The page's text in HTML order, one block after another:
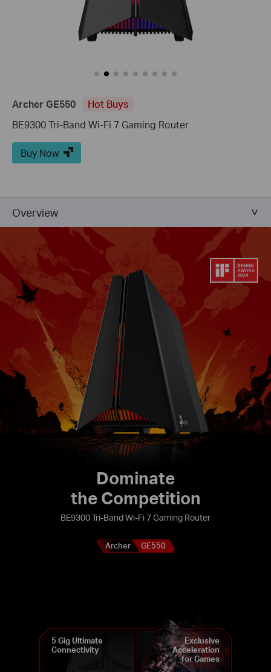
Archer GE550
Hot Buys
BE9300 Tri-Band Wi-Fi 7 Gaming Router
Buy Now
Overview
Dominate
the Competition
BE9300 Tri-Band Wi-Fi 7 Gaming Router
Archer GE550
5 Gig Ultimate
Connectivity
Exclusive
Acceleration
for Games